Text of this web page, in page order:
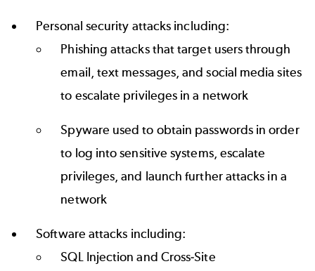
Personal security attacks including:
Phishing attacks that target users through
email, text messages, and social media sites
to escalate privileges in a network
Spyware used to obtain passwords in order
to log into sensitive systems, escalate
privileges, and launch further attacks in a
network
Software attacks including:
SQL Injection and Cross-Site